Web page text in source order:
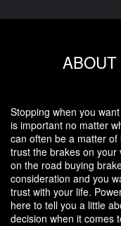
ABOUT
Stopping when you
is important no matter
can often be a matter
trust the brakes on
on the road buying
consideration and you
trust with your life.
here to tell you a little
decision when it comes